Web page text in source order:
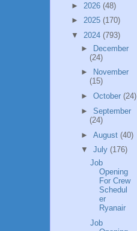
► 2026 (48)
► 2025 (170)
▼ 2024 (793)
► December
(24)
►
November
(15)
► October (24)
► September
(24)
► August (40)
▼ July (176)
Job
Opening
For Crew
Schedul
er
Ryanair
Job